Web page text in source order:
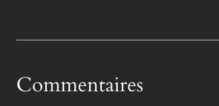
Commentaires